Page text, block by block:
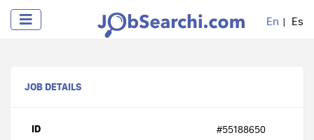
En Es
JOB DETAILS
ID #55188650